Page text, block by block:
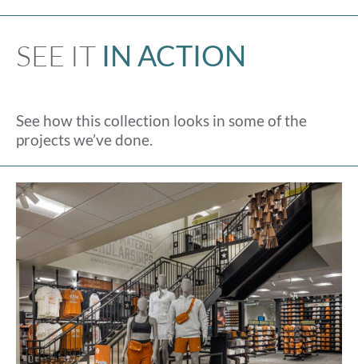
SEE IT IN ACTION
See how this collection looks in some of the
projects we’ve done.